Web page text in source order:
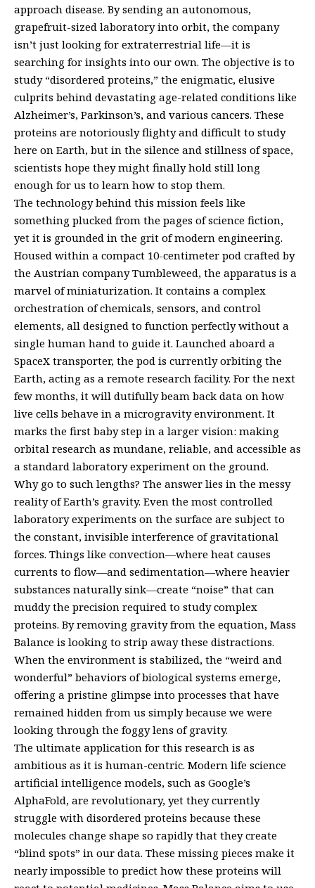
approach disease. By sending an autonomous,
grapefruit-sized laboratory into orbit, the company
isn’t just looking for extraterrestrial life—it is
searching for insights into our own. The objective is to
study “disordered proteins,” the enigmatic, elusive
culprits behind devastating age-related conditions like
Alzheimer’s, Parkinson’s, and various cancers. These
proteins are notoriously flighty and difficult to study
here on Earth, but in the silence and stillness of space,
scientists hope they might finally hold still long
enough for us to learn how to stop them.
The technology behind this mission feels like
something plucked from the pages of science fiction,
yet it is grounded in the grit of modern engineering.
Housed within a compact 10-centimeter pod crafted by
the Austrian company Tumbleweed, the apparatus is a
marvel of miniaturization. It contains a complex
orchestration of chemicals, sensors, and control
elements, all designed to function perfectly without a
single human hand to guide it. Launched aboard a
SpaceX transporter, the pod is currently orbiting the
Earth, acting as a remote research facility. For the next
few months, it will dutifully beam back data on how
live cells behave in a microgravity environment. It
marks the first baby step in a larger vision: making
orbital research as mundane, reliable, and accessible as
a standard laboratory experiment on the ground.
Why go to such lengths? The answer lies in the messy
reality of Earth’s gravity. Even the most controlled
laboratory experiments on the surface are subject to
the constant, invisible interference of gravitational
forces. Things like convection—where heat causes
currents to flow—and sedimentation—where heavier
substances naturally sink—create “noise” that can
muddy the precision required to study complex
proteins. By removing gravity from the equation, Mass
Balance is looking to strip away these distractions.
When the environment is stabilized, the “weird and
wonderful” behaviors of biological systems emerge,
offering a pristine glimpse into processes that have
remained hidden from us simply because we were
looking through the foggy lens of gravity.
The ultimate application for this research is as
ambitious as it is human-centric. Modern life science
artificial intelligence models, such as Google’s
AlphaFold, are revolutionary, yet they currently
struggle with disordered proteins because these
molecules change shape so rapidly that they create
“blind spots” in our data. These missing pieces make it
nearly impossible to predict how these proteins will